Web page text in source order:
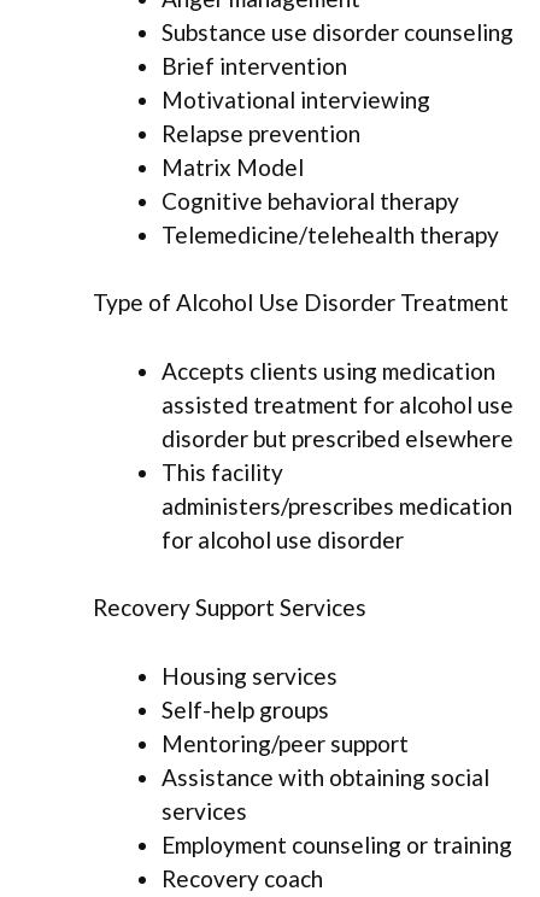
Substance use disorder counseling
Brief intervention
Motivational interviewing
Relapse prevention
Matrix Model
Cognitive behavioral therapy
Telemedicine/telehealth therapy
Type of Alcohol Use Disorder Treatment
Accepts clients using medication
assisted treatment for alcohol use
disorder but prescribed elsewhere
This facility
administers/prescribes medication
for alcohol use disorder
Recovery Support Services
Housing services
Self-help groups
Mentoring/peer support
Assistance with obtaining social
services
Employment counseling or training
Recovery coach